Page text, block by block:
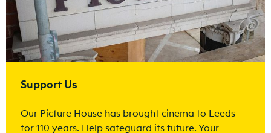
Support Us
Our Picture House has brought cinema to Leeds
for 110 years. Help safeguard its future. Your